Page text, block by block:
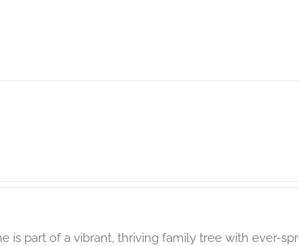
is part of a vibrant, thriving family tree with ever-